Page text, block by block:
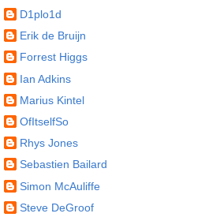
D1plo1d
Erik de Bruijn
Forrest Higgs
Ian Adkins
Marius Kintel
OfItselfSo
Rhys Jones
Sebastien Bailard
Simon McAuliffe
Steve DeGroof